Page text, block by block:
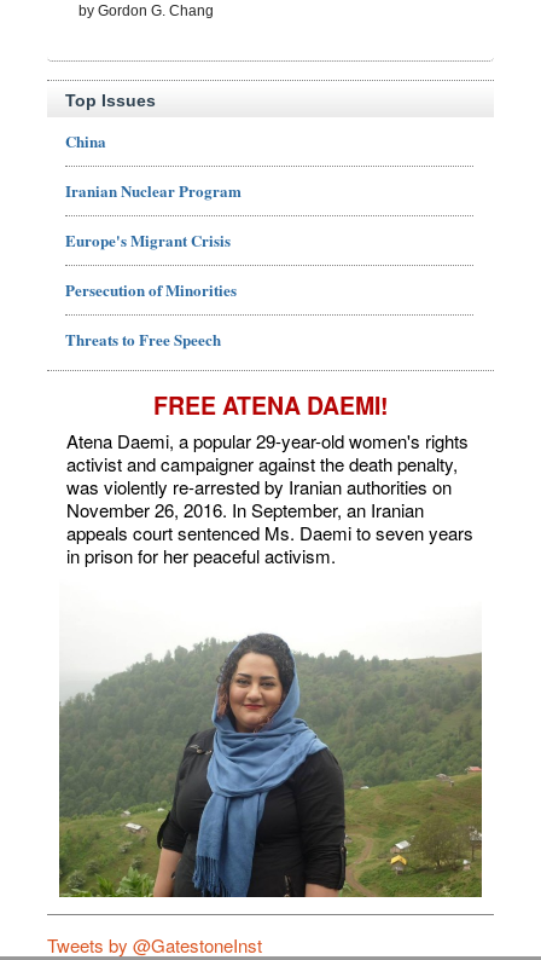
by Gordon G. Chang
Top Issues
China
Iranian Nuclear Program
Europe's Migrant Crisis
Persecution of Minorities
Threats to Free Speech
FREE ATENA DAEMI!
Atena Daemi, a popular 29-year-old women's rights
activist and campaigner against the death penalty,
was violently re-arrested by Iranian authorities on
November 26, 2016. In September, an Iranian
appeals court sentenced Ms. Daemi to seven years
in prison for her peaceful activism.
Tweets by @GatestoneInst